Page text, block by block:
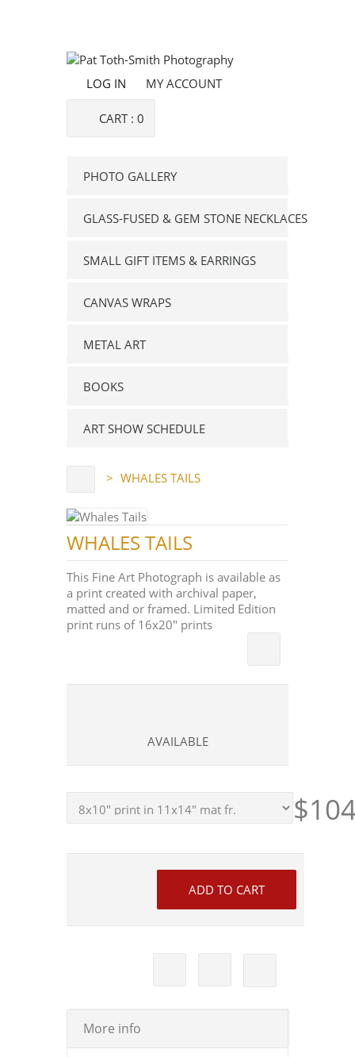
LOG IN MY ACCOUNT
CART : 0
PHOTO GALLERY
GLASS-FUSED & GEM STONE NECKLACES
SMALL GIFT ITEMS & EARRINGS
CANVAS WRAPS
METAL ART
BOOKS
ART SHOW SCHEDULE
> WHALES TAILS
WHALES TAILS
This Fine Art Photograph is available as
a print created with archival paper,
matted and or framed. Limited Edition
print runs of 16x20" prints
AVAILABLE
More info